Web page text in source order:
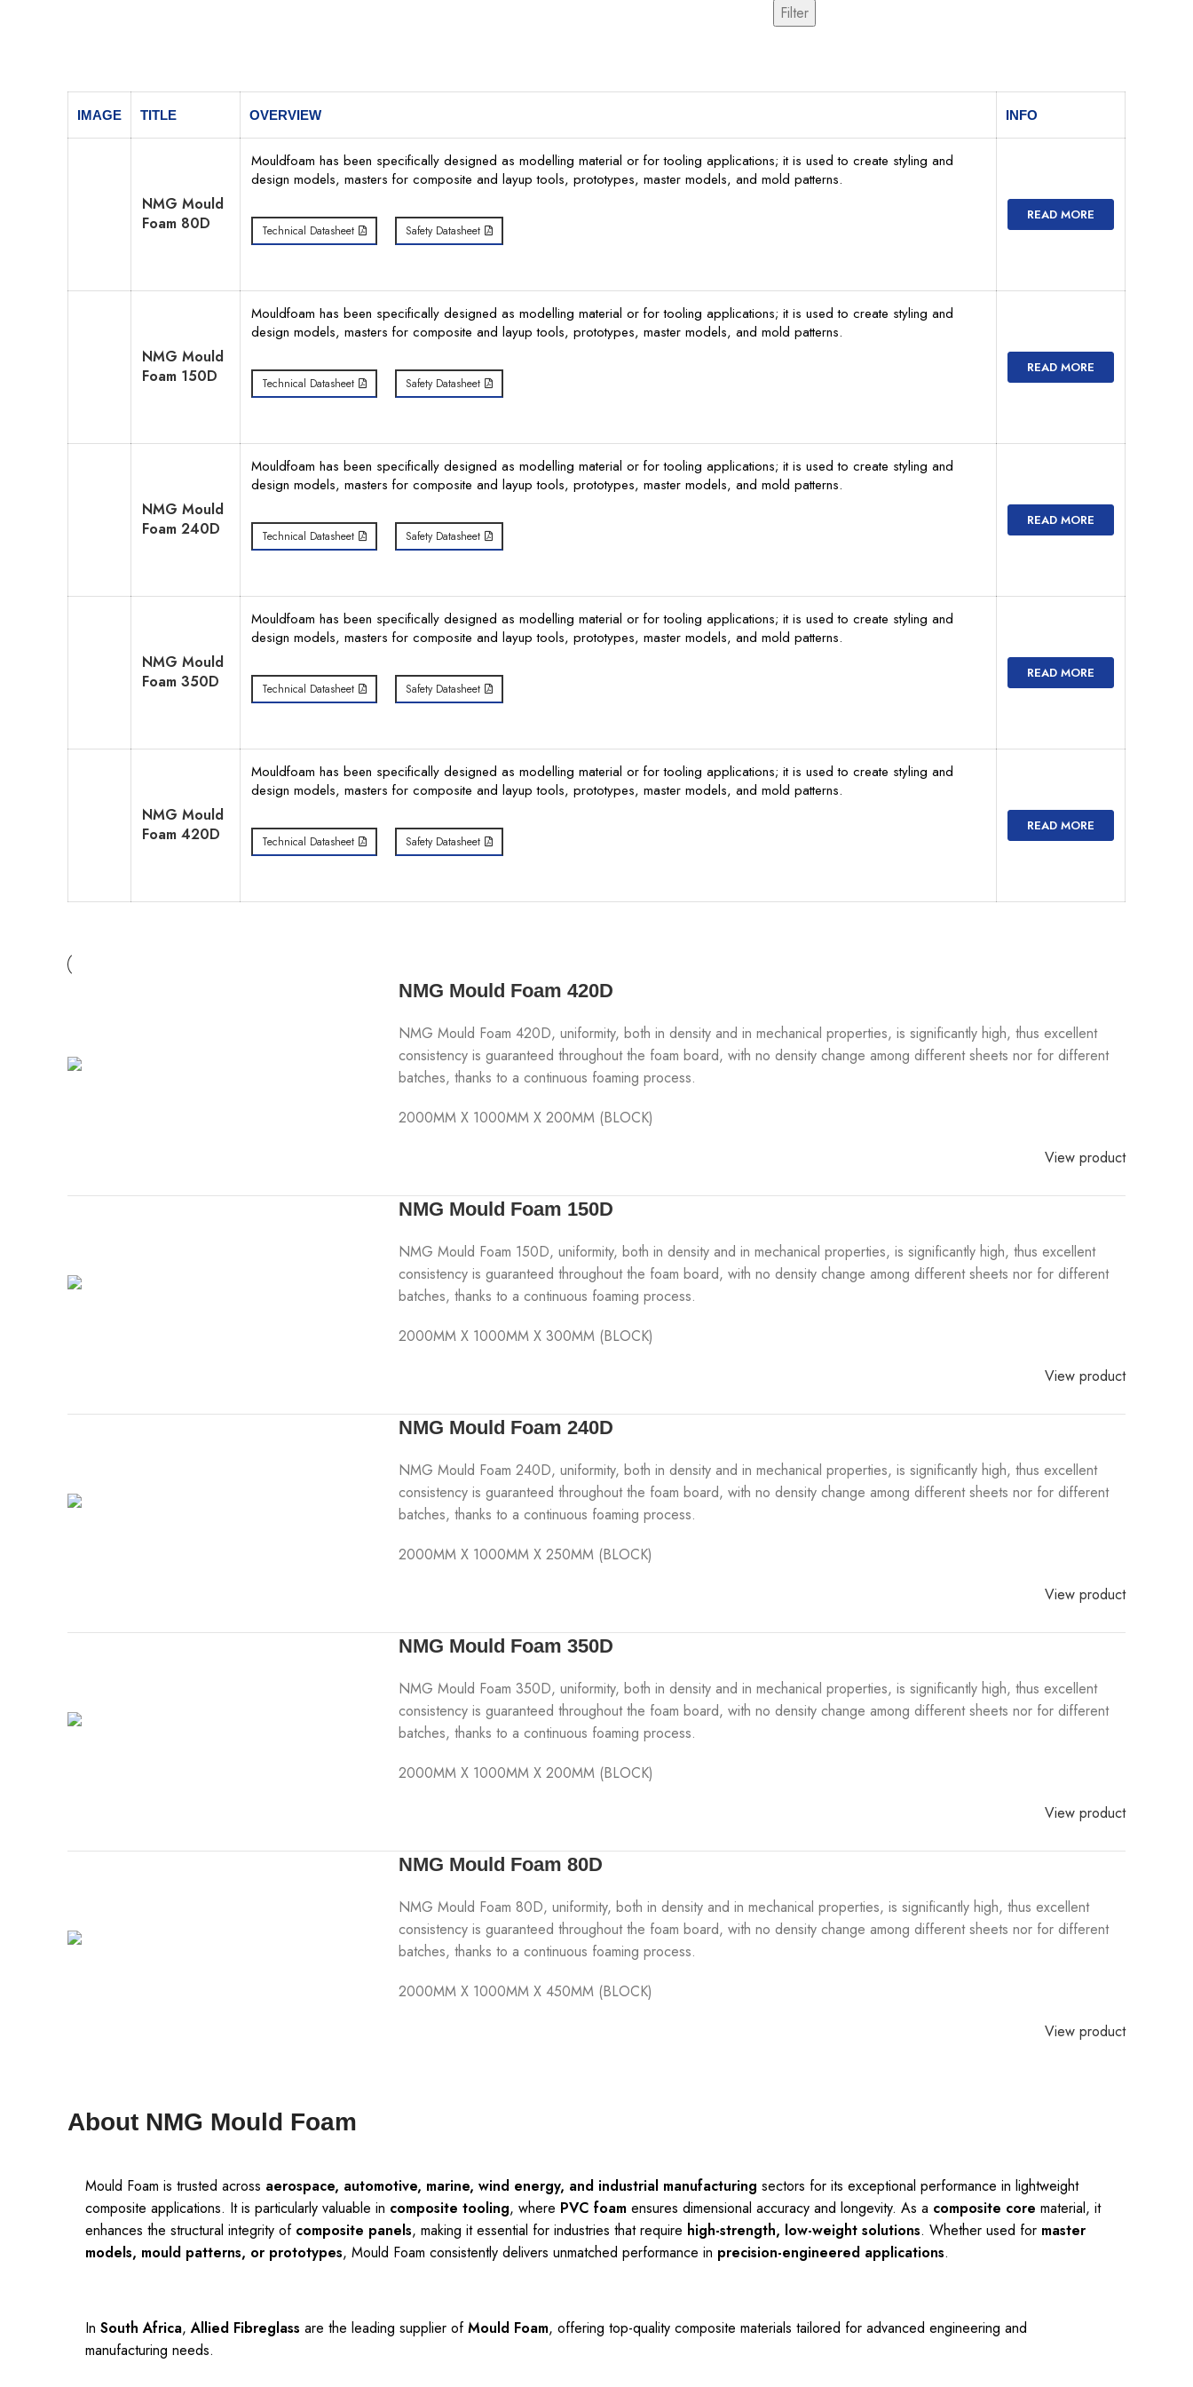
Filter
IMAGE TITLE OVERVIEW INFO
NMG Mould
Foam 80D
Mouldfoam has been specifically designed as modelling material or for tooling applications; it is used to create styling and
design models, masters for composite and layup tools, prototypes, master models, and mold patterns.
Technical Datasheet Safety Datasheet
READ MORE
NMG Mould
Foam 150D
Mouldfoam has been specifically designed as modelling material or for tooling applications; it is used to create styling and
design models, masters for composite and layup tools, prototypes, master models, and mold patterns.
Technical Datasheet Safety Datasheet
READ MORE
NMG Mould
Foam 240D
Mouldfoam has been specifically designed as modelling material or for tooling applications; it is used to create styling and
design models, masters for composite and layup tools, prototypes, master models, and mold patterns.
Technical Datasheet Safety Datasheet
READ MORE
NMG Mould
Foam 350D
Mouldfoam has been specifically designed as modelling material or for tooling applications; it is used to create styling and
design models, masters for composite and layup tools, prototypes, master models, and mold patterns.
Technical Datasheet Safety Datasheet
READ MORE
NMG Mould
Foam 420D
Mouldfoam has been specifically designed as modelling material or for tooling applications; it is used to create styling and
design models, masters for composite and layup tools, prototypes, master models, and mold patterns.
Technical Datasheet Safety Datasheet
READ MORE
NMG Mould Foam 420D
NMG Mould Foam 420D, uniformity, both in density and in mechanical properties, is significantly high, thus excellent
consistency is guaranteed throughout the foam board, with no density change among different sheets nor for different
batches, thanks to a continuous foaming process.
2000MM X 1000MM X 200MM (BLOCK)
View product
NMG Mould Foam 150D
NMG Mould Foam 150D, uniformity, both in density and in mechanical properties, is significantly high, thus excellent
consistency is guaranteed throughout the foam board, with no density change among different sheets nor for different
batches, thanks to a continuous foaming process.
2000MM X 1000MM X 300MM (BLOCK)
View product
NMG Mould Foam 240D
NMG Mould Foam 240D, uniformity, both in density and in mechanical properties, is significantly high, thus excellent
consistency is guaranteed throughout the foam board, with no density change among different sheets nor for different
batches, thanks to a continuous foaming process.
2000MM X 1000MM X 250MM (BLOCK)
View product
NMG Mould Foam 350D
NMG Mould Foam 350D, uniformity, both in density and in mechanical properties, is significantly high, thus excellent
consistency is guaranteed throughout the foam board, with no density change among different sheets nor for different
batches, thanks to a continuous foaming process.
2000MM X 1000MM X 200MM (BLOCK)
View product
NMG Mould Foam 80D
NMG Mould Foam 80D, uniformity, both in density and in mechanical properties, is significantly high, thus excellent
consistency is guaranteed throughout the foam board, with no density change among different sheets nor for different
batches, thanks to a continuous foaming process.
2000MM X 1000MM X 450MM (BLOCK)
View product
About NMG Mould Foam
Mould Foam is trusted across aerospace, automotive, marine, wind energy, and industrial manufacturing sectors for its exceptional performance in lightweight
composite applications. It is particularly valuable in composite tooling, where PVC foam ensures dimensional accuracy and longevity. As a composite core material, it
enhances the structural integrity of composite panels, making it essential for industries that require high-strength, low-weight solutions. Whether used for master
models, mould patterns, or prototypes, Mould Foam consistently delivers unmatched performance in precision-engineered applications.
In South Africa,Allied Fibreglass are the leading supplier ofMould Foam, offering top-quality composite materials tailored for advanced engineering and
manufacturing needs.